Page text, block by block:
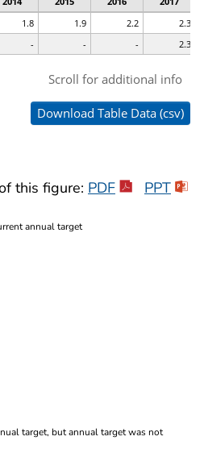
this figure: PDF PPT
annual target
target, but annual target was not